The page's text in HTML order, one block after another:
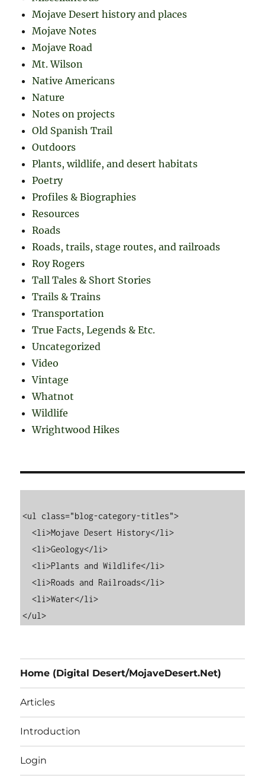
Mojave Desert history and places
Mojave Notes
Mojave Road
Mt. Wilson
Native Americans
Nature
Notes on projects
Old Spanish Trail
Outdoors
Plants, wildlife, and desert habitats
Poetry
Profiles & Biographies
Resources
Roads
Roads, trails, stage routes, and railroads
Roy Rogers
Tall Tales & Short Stories
Trails & Trains
Transportation
True Facts, Legends & Etc.
Uncategorized
Video
Vintage
Whatnot
Wildlife
Wrightwood Hikes
<ul class="blog-category-titles">
  <li>Mojave Desert History</li>
  <li>Geology</li>
  <li>Plants and Wildlife</li>
  <li>Roads and Railroads</li>
  <li>Water</li>
Home (Digital Desert/MojaveDesert.Net)
Articles
Introduction
Login